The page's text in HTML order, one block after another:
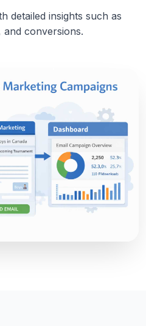
detailed insights such as
conversions.